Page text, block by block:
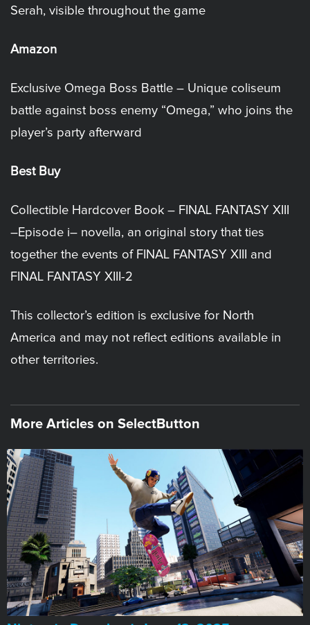
Serah, visible throughout the game
Amazon
Exclusive Omega Boss Battle – Unique coliseum
battle against boss enemy “Omega,” who joins the
player’s party afterward
Best Buy
Collectible Hardcover Book – FINAL FANTASY XIII
–Episode i– novella, an original story that ties
together the events of FINAL FANTASY XIII and
FINAL FANTASY XIII-2
This collector’s edition is exclusive for North
America and may not reflect editions available in
other territories.
More Articles on SelectButton